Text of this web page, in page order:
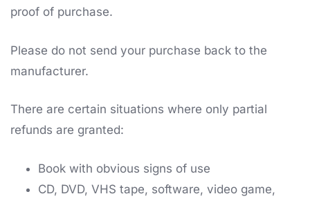
proof of purchase.
Please do not send your purchase back to the
manufacturer.
There are certain situations where only partial
refunds are granted:
Book with obvious signs of use
CD, DVD, VHS tape, software, video game,